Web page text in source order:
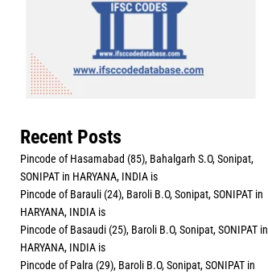
Recent Posts
Pincode of Hasamabad (85), Bahalgarh S.O, Sonipat,
SONIPAT in HARYANA, INDIA is
Pincode of Barauli (24), Baroli B.O, Sonipat, SONIPAT in
HARYANA, INDIA is
Pincode of Basaudi (25), Baroli B.O, Sonipat, SONIPAT in
HARYANA, INDIA is
Pincode of Palra (29), Baroli B.O, Sonipat, SONIPAT in